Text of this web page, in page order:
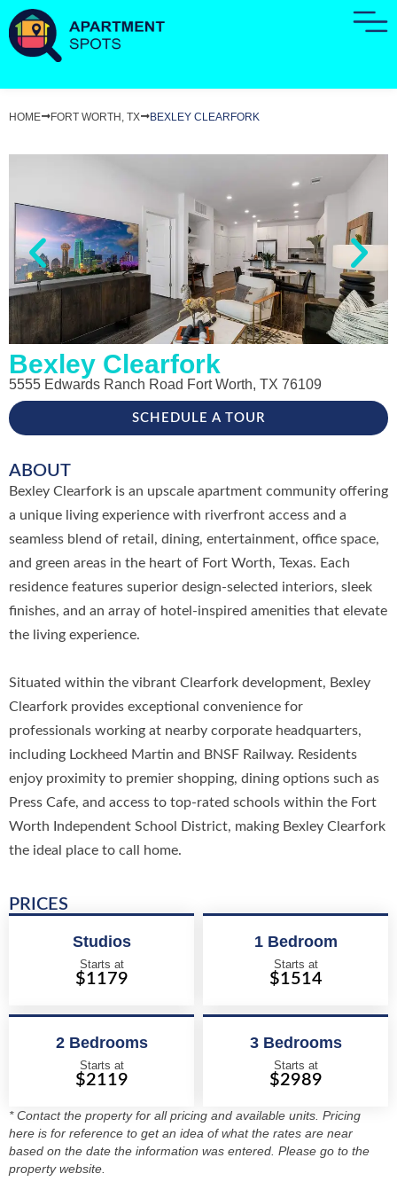
HOME FORT WORTH, TX BEXLEY CLEARFORK
Bexley Clearfork
5555 Edwards Ranch Road Fort Worth, TX 76109
SCHEDULE A TOUR
ABOUT
Bexley Clearfork is an upscale apartment community offering
a unique living experience with riverfront access and a
seamless blend of retail, dining, entertainment, office space,
and green areas in the heart of Fort Worth, Texas. Each
residence features superior design-selected interiors, sleek
finishes, and an array of hotel-inspired amenities that elevate
the living experience.
Situated within the vibrant Clearfork development, Bexley
Clearfork provides exceptional convenience for
professionals working at nearby corporate headquarters,
including Lockheed Martin and BNSF Railway. Residents
enjoy proximity to premier shopping, dining options such as
Press Cafe, and access to top-rated schools within the Fort
Worth Independent School District, making Bexley Clearfork
the ideal place to call home.
PRICES
Studios
Starts at
$1179
1 Bedroom
Starts at
$1514
2 Bedrooms
Starts at
$2119
3 Bedrooms
Starts at
$2989
* Contact the property for all pricing and available units. Pricing
here is for reference to get an idea of what the rates are near
based on the date the information was entered. Please go to the
property website.